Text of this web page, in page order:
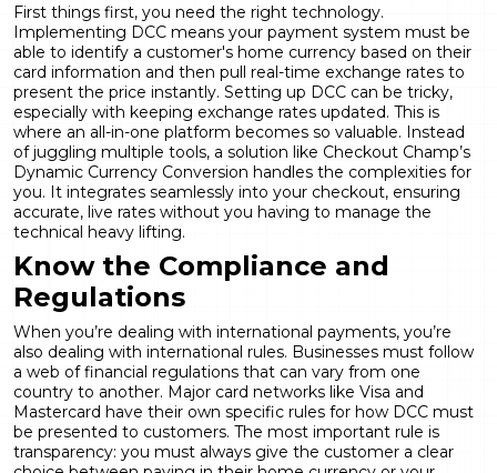
First things first, you need the right technology.
Implementing DCC means your payment system must be
able to identify a customer's home currency based on their
card information and then pull real-time exchange rates to
present the price instantly. Setting up DCC can be tricky,
especially with keeping exchange rates updated. This is
where an all-in-one platform becomes so valuable. Instead
of juggling multiple tools, a solution like Checkout Champ’s
Dynamic Currency Conversion handles the complexities for
you. It integrates seamlessly into your checkout, ensuring
accurate, live rates without you having to manage the
technical heavy lifting.
Know the Compliance and
Regulations
When you’re dealing with international payments, you’re
also dealing with international rules. Businesses must follow
a web of financial regulations that can vary from one
country to another. Major card networks like Visa and
Mastercard have their own specific rules for how DCC must
be presented to customers. The most important rule is
transparency: you must always give the customer a clear